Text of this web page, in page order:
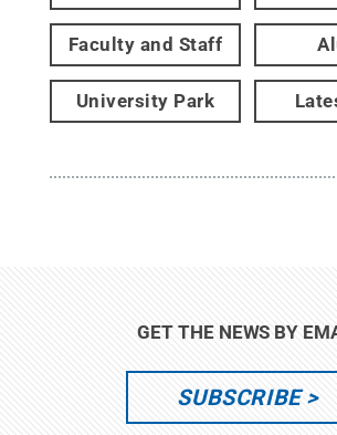
Faculty and Staff
University Park
GET THE NEWS BY
SUBSCRIBE